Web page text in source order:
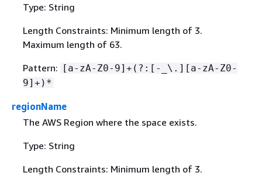
Type: String
Length Constraints: Minimum length of 3.
Maximum length of 63.
Pattern: [a-zA-Z0-9]+(?:[-_\.][a-zA-Z0-
9]+)*
regionName
The AWS Region where the space exists.
Type: String
Length Constraints: Minimum length of 3.